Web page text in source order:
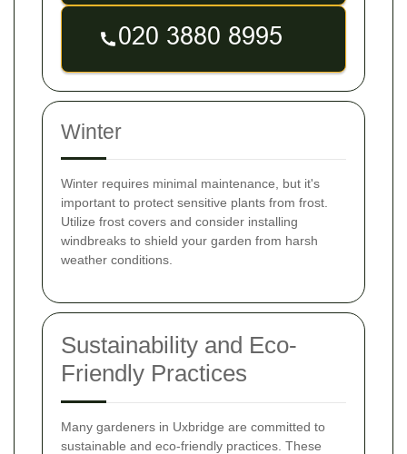
Winter
Winter requires minimal maintenance, but it's
important to protect sensitive plants from frost.
Utilize frost covers and consider installing
windbreaks to shield your garden from harsh
weather conditions.
Sustainability and Eco-
Friendly Practices
Many gardeners in Uxbridge are committed to
sustainable and eco-friendly practices. These